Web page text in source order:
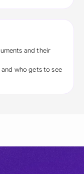
and their
who gets to see